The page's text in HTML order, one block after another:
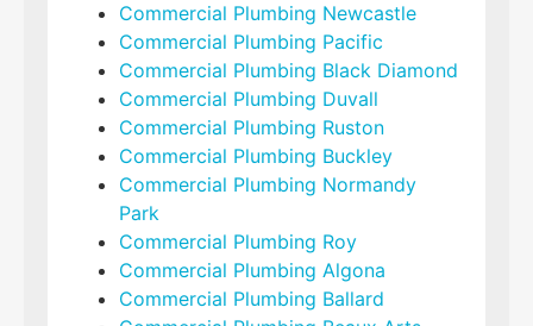
Commercial Plumbing Newcastle
Commercial Plumbing Pacific
Commercial Plumbing Black Diamond
Commercial Plumbing Duvall
Commercial Plumbing Ruston
Commercial Plumbing Buckley
Commercial Plumbing Normandy
Park
Commercial Plumbing Roy
Commercial Plumbing Algona
Commercial Plumbing Ballard